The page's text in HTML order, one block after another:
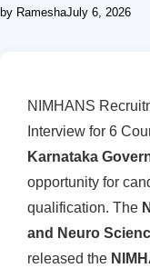
by RameshaJuly 6, 2026
NIMHANS
Interview for 6
Karnataka
opportunity for
qualification. The
and Neuro
released the